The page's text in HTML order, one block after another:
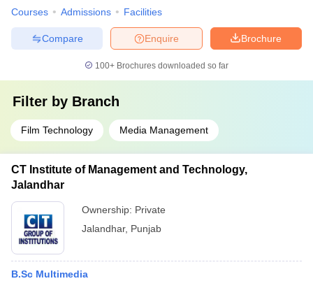
Courses Admissions Facilities
Brochure
Enquire
Compare
100+ Brochures downloaded so far
Filter by Branch
Film Technology Media Management
CT Institute of Management and Technology,
Jalandhar
Ownership: Private
Jalandhar, Punjab
B.Sc Multimedia